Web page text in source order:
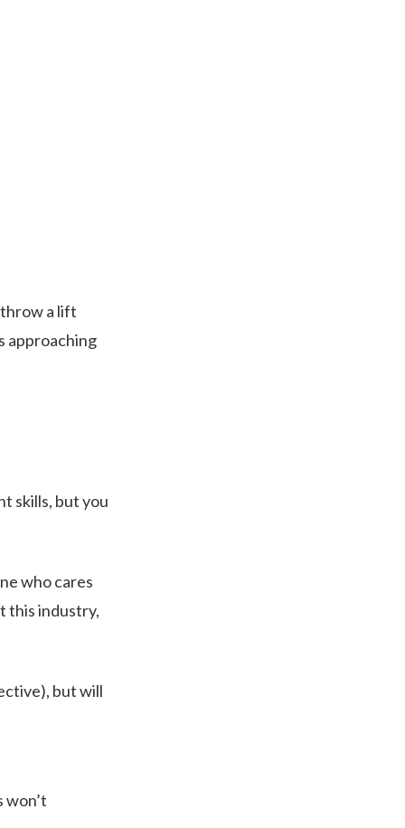
throw a lift
approaching
skills, but you
who cares
this industry,
but will
won’t